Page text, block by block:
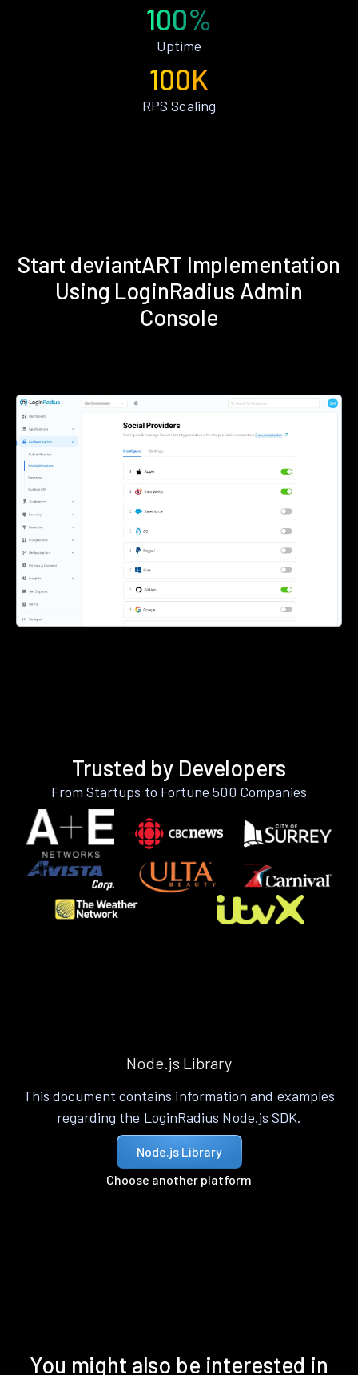
100%
Uptime
100K
RPS Scaling
Start deviantART Implementation
Using LoginRadius Admin
Console
Trusted by Developers
From Startups to Fortune 500 Companies
Node.js Library
This document contains information and examples
regarding the LoginRadius Node.js SDK.
Node.js Library
Choose another platform
You might also be interested in